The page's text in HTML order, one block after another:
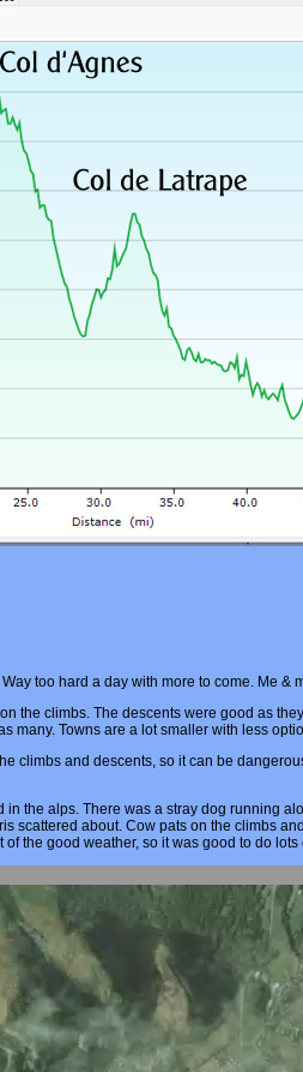
too hard a day with more to come. Me &
the climbs. The descents were good as
many. Towns are a lot smaller with less
climbs and descents, so it can be
the alps. There was a stray dog running
scattered about. Cow pats on the climbs
the good weather, so it was good to do lots